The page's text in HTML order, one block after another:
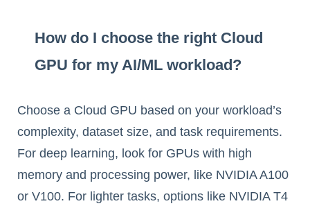
How do I choose the right Cloud
GPU for my AI/ML workload?
Choose a Cloud GPU based on your workload’s
complexity, dataset size, and task requirements.
For deep learning, look for GPUs with high
memory and processing power, like NVIDIA A100
or V100. For lighter tasks, options like NVIDIA T4